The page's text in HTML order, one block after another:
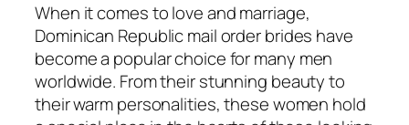
When it comes to love and marriage,
Dominican Republic mail order brides have
become a popular choice for many men
worldwide. From their stunning beauty to
their warm personalities, these women hold